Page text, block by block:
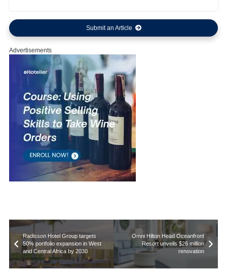
Submit an Article
Advertisements
Radisson Hotel Group targets
50% portfolio expansion in West
and Central Africa by 2030
Omni Hilton Head Oceanfront
Resort unveils $26 million
renovation